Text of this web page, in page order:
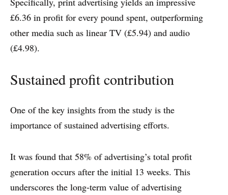
£6.36 in profit for every pound spent, outperforming
other media such as linear TV (£5.94) and audio
(£4.98).
Sustained profit contribution
One of the key insights from the study is the
importance of sustained advertising efforts.
It was found that 58% of advertising’s total profit
generation occurs after the initial 13 weeks. This
underscores the long-term value of advertising